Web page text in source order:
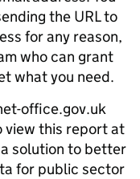
the URL to
for any reason,
who can grant
what you need.
office.gov.uk
view this report at
solution to better
for public sector